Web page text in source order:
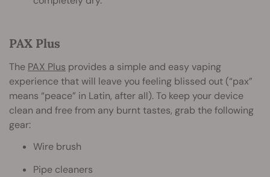
PAX Plus
The PAX Plus provides a simple and easy vaping
experience that will leave you feeling blissed out (“pax”
means “peace” in Latin, after all). To keep your device
clean and free from any burnt tastes, grab the following
gear:
Wire brush
Pipe cleaners